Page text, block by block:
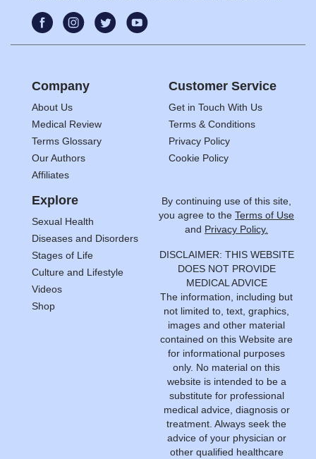
Company
About Us
Medical Review
Terms Glossary
Our Authors
Affiliates
Customer Service
Get in Touch With Us
Terms & Conditions
Privacy Policy
Cookie Policy
Explore
Sexual Health
Diseases and Disorders
Stages of Life
Culture and Lifestyle
Videos
Shop
By continuing use of this site,
you agree to the Terms of Use
and Privacy Policy.
DISCLAIMER: THIS WEBSITE
DOES NOT PROVIDE
MEDICAL ADVICE
The information, including but
not limited to, text, graphics,
images and other material
contained on this Website are
for informational purposes
only. No material on this
website is intended to be a
substitute for professional
medical advice, diagnosis or
treatment. Always seek the
advice of your physician or
other qualified healthcare